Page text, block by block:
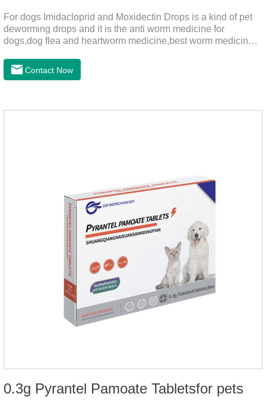
For dogs Imidacloprid and Moxidectin Drops is a kind of pet
deworming drops and it is the anti worm medicine for
dogs,dog flea and heartworm medicine,best worm medicine
Contact Now
0.3g Pyrantel Pamoate Tabletsfor pets